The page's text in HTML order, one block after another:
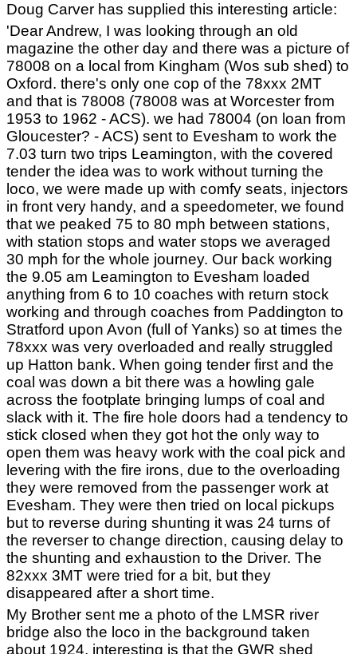
Doug Carver has supplied this interesting article:
'Dear Andrew, I was looking through an old
magazine the other day and there was a picture of
78008 on a local from Kingham (Wos sub shed) to
Oxford. there's only one cop of the 78xxx 2MT
and that is 78008 (78008 was at Worcester from
1953 to 1962 - ACS). we had 78004 (on loan from
Gloucester? - ACS) sent to Evesham to work the
7.03 turn two trips Leamington, with the covered
tender the idea was to work without turning the
loco, we were made up with comfy seats, injectors
in front very handy, and a speedometer, we found
that we peaked 75 to 80 mph between stations,
with station stops and water stops we averaged
30 mph for the whole journey. Our back working
the 9.05 am Leamington to Evesham loaded
anything from 6 to 10 coaches with return stock
working and through coaches from Paddington to
Stratford upon Avon (full of Yanks) so at times the
78xxx was very overloaded and really struggled
up Hatton bank. When going tender first and the
coal was down a bit there was a howling gale
across the footplate bringing lumps of coal and
slack with it. The fire hole doors had a tendency to
stick closed when they got hot the only way to
open them was heavy work with the coal pick and
levering with the fire irons, due to the overloading
they were removed from the passenger work at
Evesham. They were then tried on local pickups
but to reverse during shunting it was 24 turns of
the reverser to change direction, causing delay to
the shunting and exhaustion to the Driver. The
82xxx 3MT were tried for a bit, but they
disappeared after a short time.
My Brother sent me a photo of the LMSR river
bridge also the loco in the background taken
about 1924, interesting is that the GWR shed